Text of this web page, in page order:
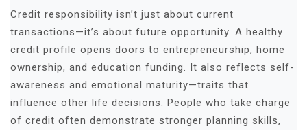
Credit responsibility isn’t just about current
transactions—it’s about future opportunity. A healthy
credit profile opens doors to entrepreneurship, home
ownership, and education funding. It also reflects self-
awareness and emotional maturity—traits that
influence other life decisions. People who take charge
of credit often demonstrate stronger planning skills,